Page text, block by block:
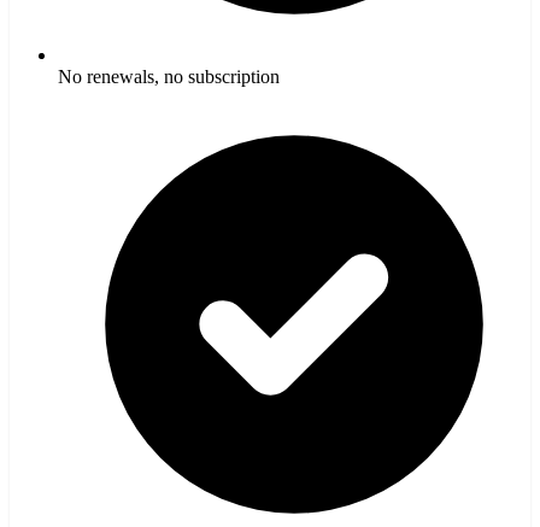
No renewals, no subscription